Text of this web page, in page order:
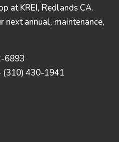
at KREI, Redlands CA.
annual, maintenance,
6893
(310) 430-1941